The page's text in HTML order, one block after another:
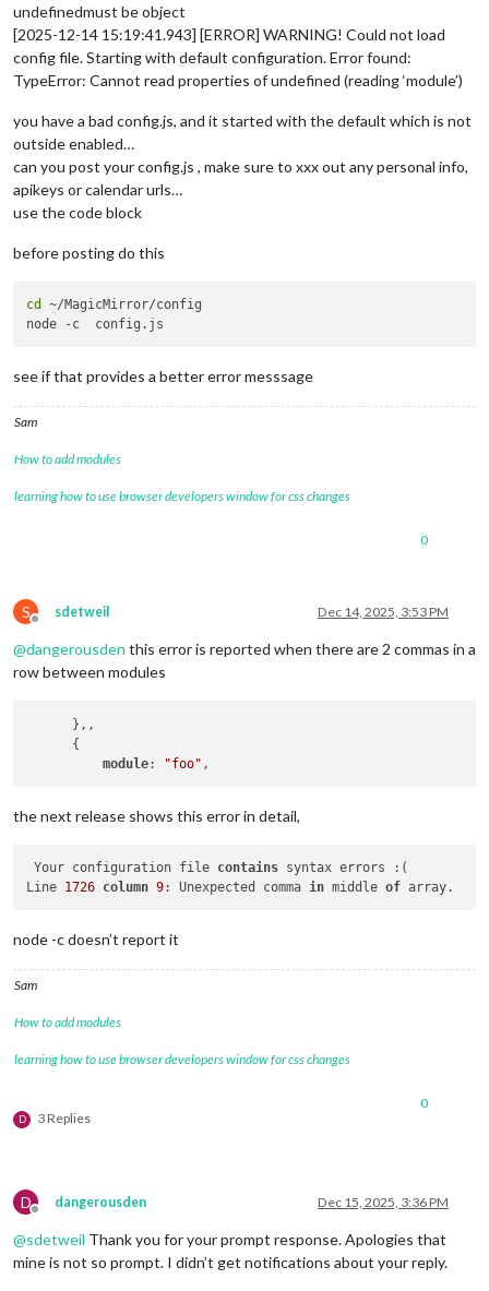
undefinedmust be object
[2025-12-14 15:19:41.943] [ERROR] WARNING! Could not load
config file. Starting with default configuration. Error found:
TypeError: Cannot read properties of undefined (reading ‘module’)
you have a bad config.js, and it started with the default which is not
outside enabled…
can you post your config.js , make sure to xxx out any personal info,
apikeys or calendar urls…
use the code block
before posting do this
cd
~/MagicMirror/config
see if that provides a better error messsage
Sam
How to add modules
learning how to use browser developers window for css changes
0
S
Offline
sdetweil Dec 14, 2025, 3:53 PM
@dangerousden this error is reported when there are 2 commas in a
row between modules
      },,
      {
module: "foo"
the next release shows this error in detail,
Your configuration file contains syntax errors :(
Line 1726 column 9: Unexpected comma in middle of
node -c doesn’t report it
Sam
How to add modules
learning how to use browser developers window for css changes
D 3 Replies
0
D
Offline
dangerousden Dec 15, 2025, 3:36 PM
@sdetweil Thank you for your prompt response. Apologies that
mine is not so prompt. I didn’t get notifications about your reply.